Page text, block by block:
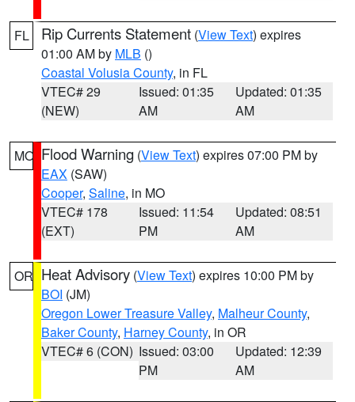
FL Rip Currents Statement (View Text) expires
01:00 AM by MLB ()
Coastal Volusia County, in FL
VTEC# 29
(NEW)
Issued: 01:35
AM
Updated: 01:35
AM
MO Flood Warning (View Text) expires 07:00 PM by
EAX (SAW)
Cooper, Saline, in MO
VTEC# 178
(EXT)
Issued: 11:54
PM
Updated: 08:51
AM
OR Heat Advisory (View Text) expires 10:00 PM by
BOI (JM)
Oregon Lower Treasure Valley, Malheur County,
Baker County, Harney County, in OR
VTEC# 6 (CON) Issued: 03:00
PM
Updated: 12:39
AM